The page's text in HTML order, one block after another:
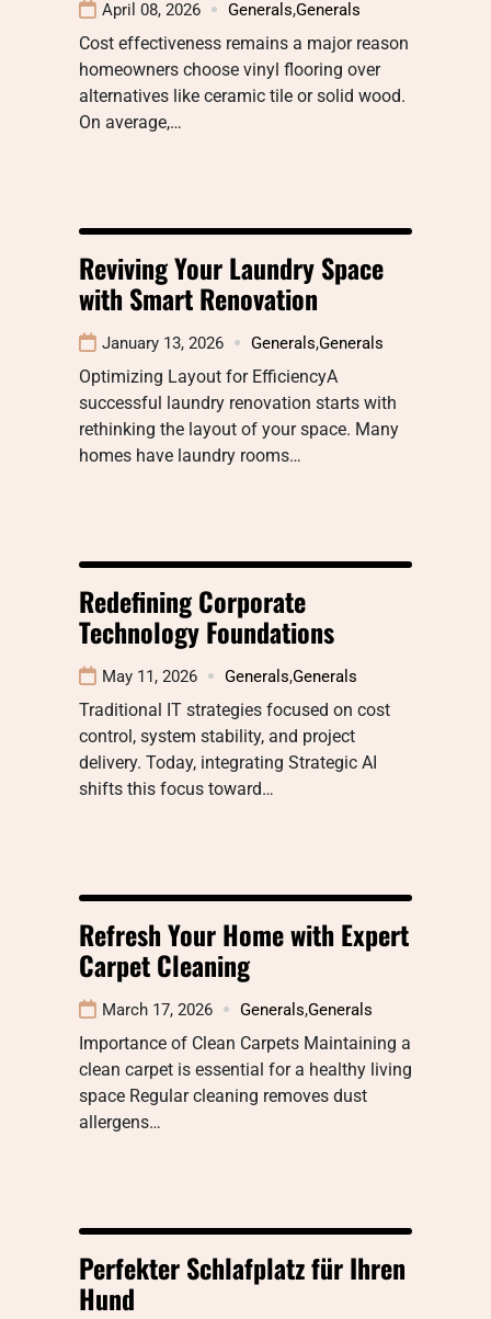
April 08, 2026 Generals,Generals
Cost effectiveness remains a major reason
homeowners choose vinyl flooring over
alternatives like ceramic tile or solid wood.
On average,…
Reviving Your Laundry Space
with Smart Renovation
January 13, 2026 Generals,Generals
Optimizing Layout for EfficiencyA
successful laundry renovation starts with
rethinking the layout of your space. Many
homes have laundry rooms…
Redefining Corporate
Technology Foundations
May 11, 2026 Generals,Generals
Traditional IT strategies focused on cost
control, system stability, and project
delivery. Today, integrating Strategic AI
shifts this focus toward…
Refresh Your Home with Expert
Carpet Cleaning
March 17, 2026 Generals,Generals
Importance of Clean Carpets Maintaining a
clean carpet is essential for a healthy living
space Regular cleaning removes dust
allergens…
Perfekter Schlafplatz für Ihren
Hund